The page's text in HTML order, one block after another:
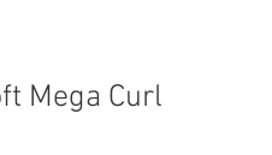
Mega Curl